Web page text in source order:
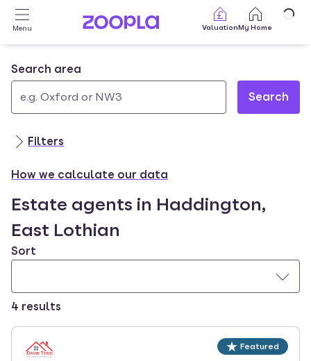
Skip to main content
Menu ValuationMy Home
Search area
up
down
keys
to
navigate.
Press
key
to
results
Search
Filters
How we calculate our data
Estate agents in Haddington,
East Lothian
4 results
Sort
Featured